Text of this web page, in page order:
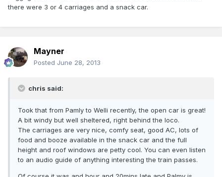
there were 3 or 4 carriages and a snack car.
Mayner
Posted June 28, 2013
chris said:
Took that from Pamly to Welli recently, the open car is great!
A bit windy but well sheltered, right behind the loco.
The carriages are very nice, comfy seat, good AC, lots of
food and booze available in the snack car and the full
height and roof windows are petty cool. You can even listen
to an audio guide of anything interesting the train passes.